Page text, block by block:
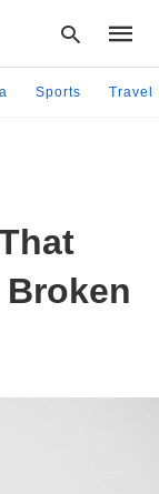
enter:
Sports Travel